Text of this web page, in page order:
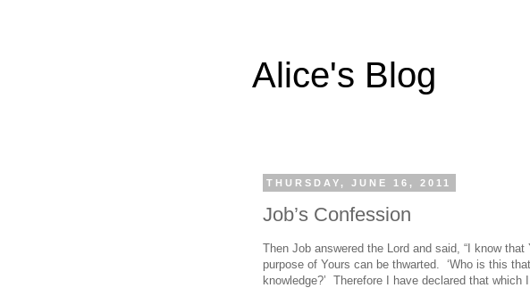
Alice's Blog
THURSDAY, JUNE 16, 2011
Job’s Confession
Then Job answered the Lord and said, “I know
purpose of Yours can be thwarted. ‘Who is this
knowledge?’ Therefore I have declared that which